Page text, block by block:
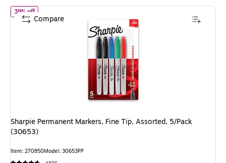
39% offof Sharpie Permanent Markers, Fine Tip, Assorted, 5/Pack
Sharpie Permanent Markers, Fine Tip, Assorted, 5/Pack
(30653)
Item: 270850Model: 30653PP
Compare